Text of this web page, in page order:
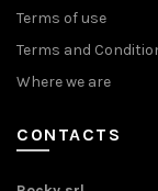
Terms of use
Terms and
Where we are
CONTACTS